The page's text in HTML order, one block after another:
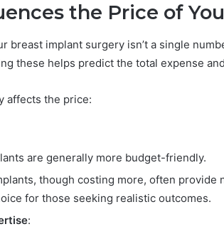
the Price of
breast implant surgery isn’t a single
these helps predict the total expense
affects the price:
are generally more budget-friendly.
though costing more, often provide
for those seeking realistic outcomes.
: